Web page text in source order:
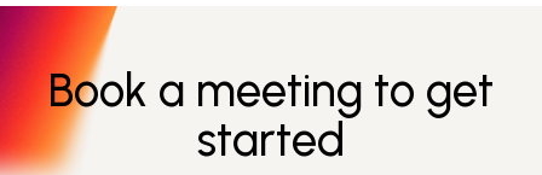
Book a meeting to get
started